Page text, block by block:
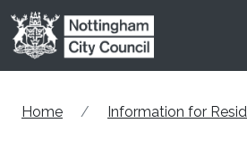
Skip to main content
Home Information for